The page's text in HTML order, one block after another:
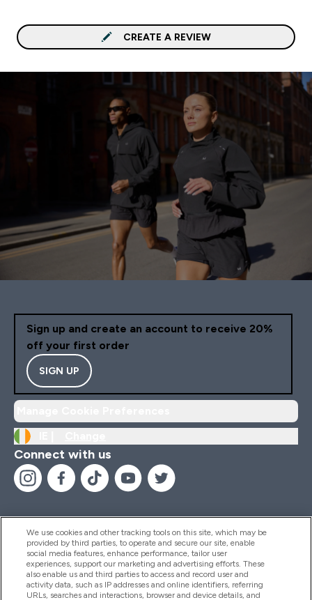
CREATE A REVIEW
Sign up and create an account to receive 20%
off your first order
SIGN UP
Connect with us
Help And Information
Products
We use cookies and other tracking tools on this site, which may be
provided by third parties, to operate and secure our site, enable
social media features, enhance performance, tailor user
experiences, support our marketing and advertising efforts. These
also enable us and third parties to access and record user and
activity data, such as IP addresses and online identifiers, referring
URLs, searches and interactions, browser and device details, and